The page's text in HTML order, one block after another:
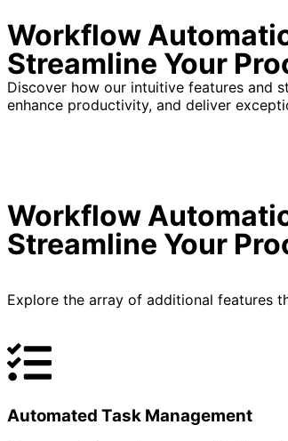
Workflow
Streamline Your
Discover how our intuitive features and
enhance productivity, and deliver
Workflow
Streamline Your
Explore the array of additional features
Automated Task Management